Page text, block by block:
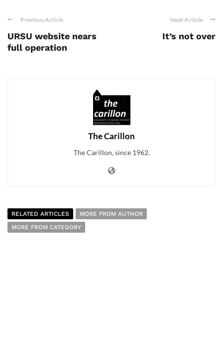
Previous Article
URSU website nears
full operation
Next Article
It’s not over
The Carillon
The Carillon, since 1962.
RELATED ARTICLES
MORE FROM AUTHOR
MORE FROM CATEGORY